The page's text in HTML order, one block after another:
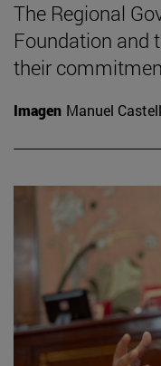
The Regional
Foundation and
their
Imagen Manuel